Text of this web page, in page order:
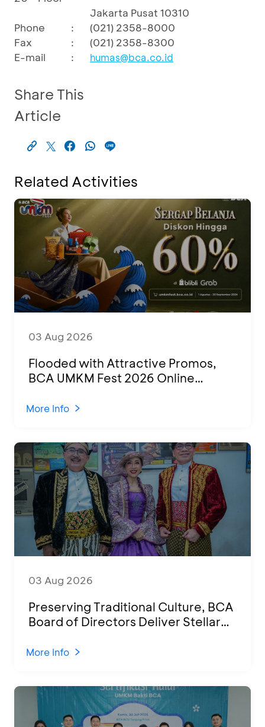
Jakarta Pusat 10310
Phone
:
(021) 2358-8000
Fax
:
(021) 2358-8300
E-mail
: humas@bca.co.id
Share This
Article
Related Activities
03 Aug 2026
Flooded with Attractive Promos,
BCA UMKM Fest 2026 Online
Various Regions
More Info
03 Aug 2026
Preserving Traditional Culture, BCA
Board of Directors Deliver Stellar
2026
More Info